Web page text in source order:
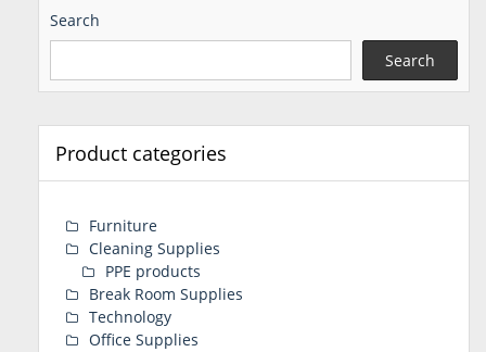
Search
Search
Product categories
Furniture
Cleaning Supplies
PPE products
Break Room Supplies
Technology
Office Supplies